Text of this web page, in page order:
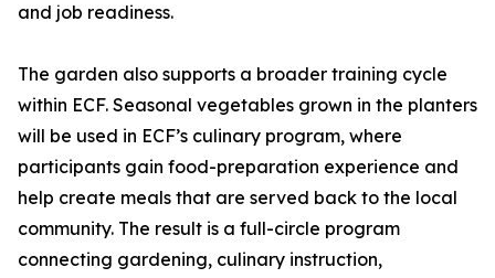
and job readiness.
The garden also supports a broader training cycle
within ECF. Seasonal vegetables grown in the planters
will be used in ECF’s culinary program, where
participants gain food-preparation experience and
help create meals that are served back to the local
community. The result is a full-circle program
connecting gardening, culinary instruction,